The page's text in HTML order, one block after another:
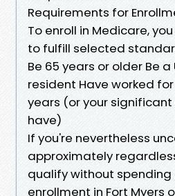
Requirements for
To enroll in Medicare,
to fulfill selected
Be 65 years or older Be a
resident Have worked
years (or your
have)
If you're nevertheless
approximately
qualify without
enrollment in Fort Myers